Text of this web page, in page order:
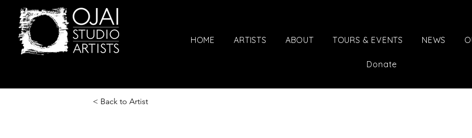
HOME ARTISTS ABOUT TOURS & EVENTS NEWS
Donate
< Back to Artist